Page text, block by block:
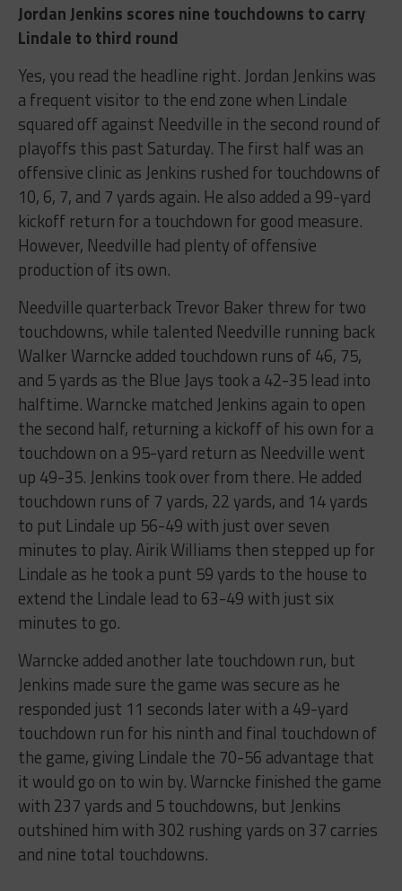
Jordan Jenkins scores nine touchdowns to carry
Lindale to third round
Yes, you read the headline right. Jordan Jenkins was
a frequent visitor to the end zone when Lindale
squared off against Needville in the second round of
playoffs this past Saturday. The first half was an
offensive clinic as Jenkins rushed for touchdowns of
10, 6, 7, and 7 yards again. He also added a 99-yard
kickoff return for a touchdown for good measure.
However, Needville had plenty of offensive
production of its own.
Needville quarterback Trevor Baker threw for two
touchdowns, while talented Needville running back
Walker Warncke added touchdown runs of 46, 75,
and 5 yards as the Blue Jays took a 42-35 lead into
halftime. Warncke matched Jenkins again to open
the second half, returning a kickoff of his own for a
touchdown on a 95-yard return as Needville went
up 49-35. Jenkins took over from there. He added
touchdown runs of 7 yards, 22 yards, and 14 yards
to put Lindale up 56-49 with just over seven
minutes to play. Airik Williams then stepped up for
Lindale as he took a punt 59 yards to the house to
extend the Lindale lead to 63-49 with just six
minutes to go.
Warncke added another late touchdown run, but
Jenkins made sure the game was secure as he
responded just 11 seconds later with a 49-yard
touchdown run for his ninth and final touchdown of
the game, giving Lindale the 70-56 advantage that
it would go on to win by. Warncke finished the game
with 237 yards and 5 touchdowns, but Jenkins
outshined him with 302 rushing yards on 37 carries
and nine total touchdowns.